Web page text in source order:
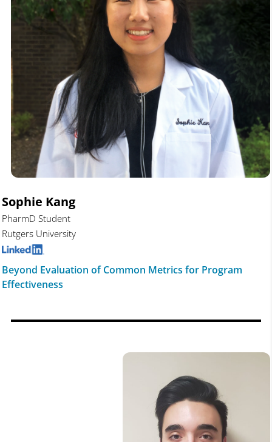
Sophie Kang
PharmD Student
Rutgers University
Beyond Evaluation of Common Metrics for Program
Effectiveness